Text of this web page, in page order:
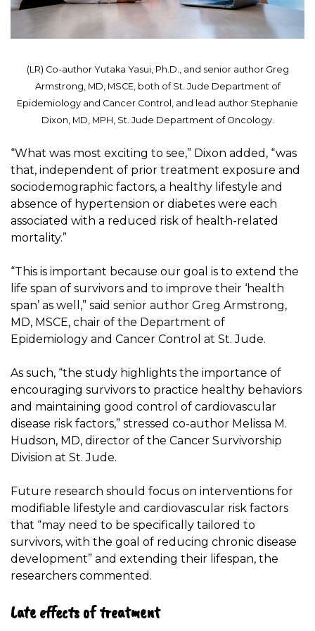
(LR) Co-author Yutaka Yasui, Ph.D., and senior author Greg
Armstrong, MD, MSCE, both of St. Jude Department of
Epidemiology and Cancer Control, and lead author Stephanie
Dixon, MD, MPH, St. Jude Department of Oncology.
“What was most exciting to see,” Dixon added, “was
that, independent of prior treatment exposure and
sociodemographic factors, a healthy lifestyle and
absence of hypertension or diabetes were each
associated with a reduced risk of health-related
mortality.”
“This is important because our goal is to extend the
life span of survivors and to improve their ‘health
span’ as well,” said senior author Greg Armstrong,
MD, MSCE, chair of the Department of
Epidemiology and Cancer Control at St. Jude.
As such, “the study highlights the importance of
encouraging survivors to practice healthy behaviors
and maintaining good control of cardiovascular
disease risk factors,” stressed co-author Melissa M.
Hudson, MD, director of the Cancer Survivorship
Division at St. Jude.
Future research should focus on interventions for
modifiable lifestyle and cardiovascular risk factors
that “may need to be specifically tailored to
survivors, with the goal of reducing chronic disease
development” and extending their lifespan, the
researchers commented.
Late effects of treatment